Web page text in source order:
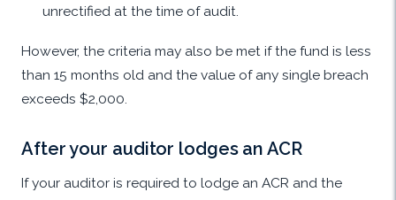
unrectified at the time of audit.
However, the criteria may also be met if the fund is less
than 15 months old and the value of any single breach
exceeds $2,000.
After your auditor lodges an ACR
If your auditor is required to lodge an ACR and the